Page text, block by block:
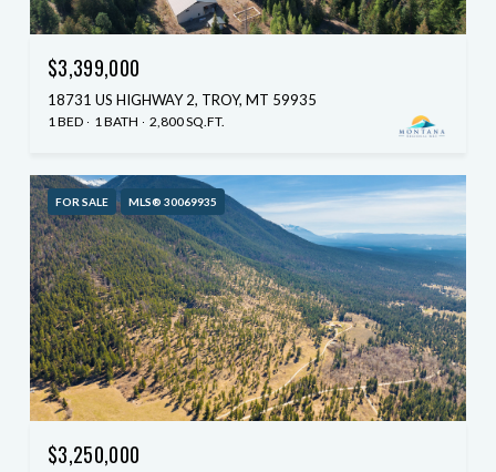
$3,399,000
18731 US HIGHWAY 2, TROY, MT 59935
1 BED 1 BATH 2,800 SQ.FT.
FOR SALE MLS® 30069935
$3,250,000